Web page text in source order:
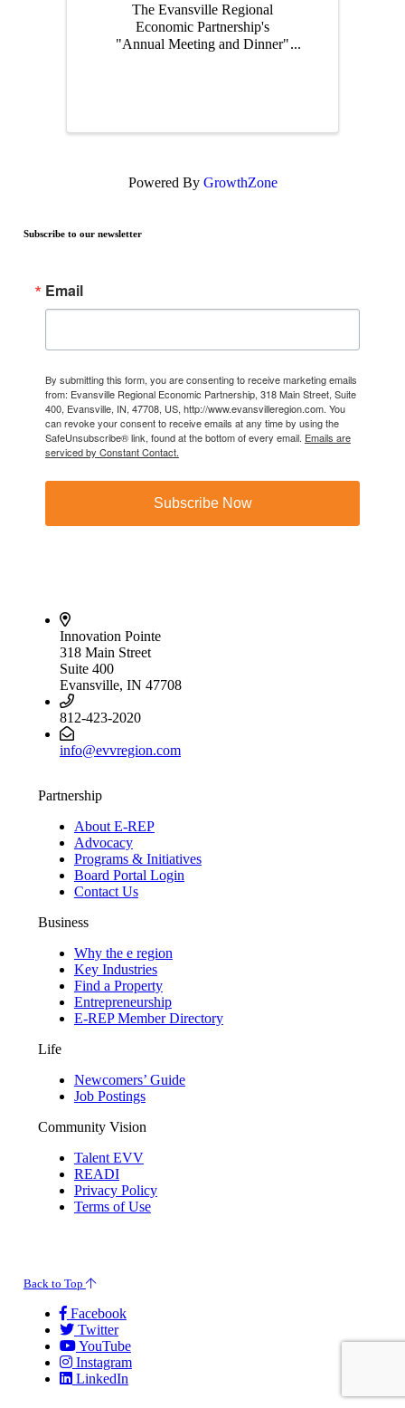
The Evansville Regional
Economic Partnership's
"Annual Meeting and Dinner"
and highlights the overarching
Powered By GrowthZone
Subscribe to our newsletter
Email
By submitting this form, you are consenting to receive marketing emails
from: Evansville Regional Economic Partnership, 318 Main Street, Suite
400, Evansville, IN, 47708, US, http://www.evansvilleregion.com. You
can revoke your consent to receive emails at any time by using the
SafeUnsubscribe® link, found at the bottom of every email. Emails are
serviced by Constant Contact.
Subscribe Now
Innovation Pointe
318 Main Street
Suite 400
Evansville, IN 47708
812-423-2020
info@evvregion.com
Partnership
About E-REP
Advocacy
Programs & Initiatives
Board Portal Login
Contact Us
Business
Why the e region
Key Industries
Find a Property
Entrepreneurship
E-REP Member Directory
Life
Newcomers’ Guide
Job Postings
Community Vision
Talent EVV
READI
Privacy Policy
Terms of Use
Back to Top
Facebook
Twitter
YouTube
Instagram
LinkedIn